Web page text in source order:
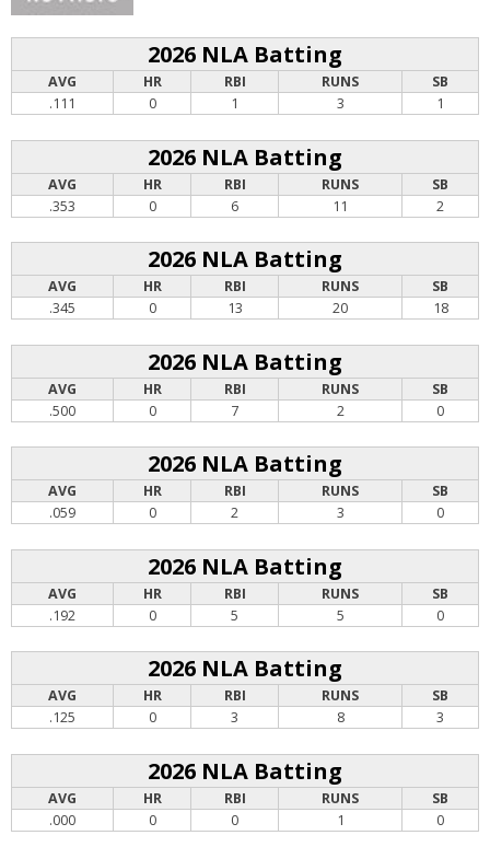
2026 NLA Batting
AVG HR RBI RUNS
SB
.111
0 1 3 1
2026 NLA Batting
AVG HR RBI RUNS
SB
.353
0 6 11 2
2026 NLA Batting
AVG HR RBI RUNS
SB
.345
0 13 20 18
2026 NLA Batting
AVG HR RBI RUNS
SB
.500
0 7 2 0
2026 NLA Batting
AVG HR RBI RUNS
SB
.059
0 2 3 0
2026 NLA Batting
AVG HR RBI RUNS
SB
.192
0 5 5 0
2026 NLA Batting
AVG HR RBI RUNS
SB
.125
0 3 8 3
2026 NLA Batting
AVG HR RBI RUNS
SB
.000
0 0 1 0